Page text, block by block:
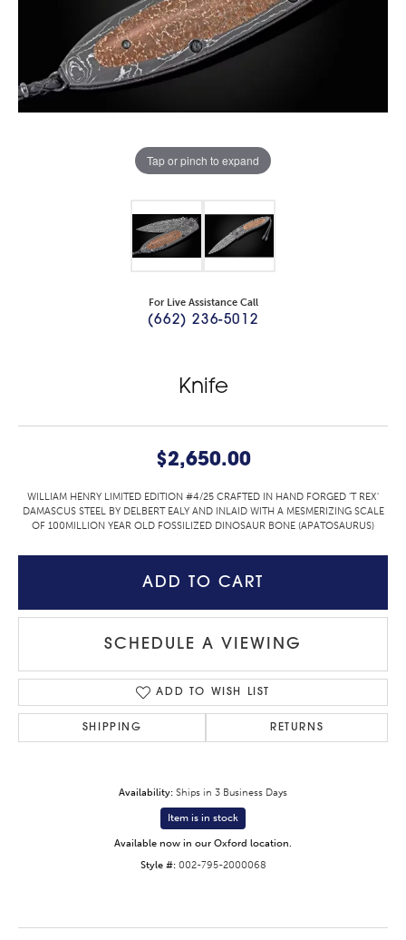
Tap or pinch to expand
For Live Assistance Call
(662) 236-5012
Knife
$2,650.00
WILLIAM HENRY LIMITED EDITION #4/25 CRAFTED IN HAND FORGED 'T REX'
DAMASCUS STEEL BY DELBERT EALY AND INLAID WITH A MESMERIZING SCALE
OF 100MILLION YEAR OLD FOSSILIZED DINOSAUR BONE (APATOSAURUS)
ADD TO CART
SCHEDULE A VIEWING
ADD TO WISH LIST
SHIPPING RETURNS
Availability: Ships in 3 Business Days
Item is in stock
Available now in our Oxford location.
Style #: 002-795-2000068